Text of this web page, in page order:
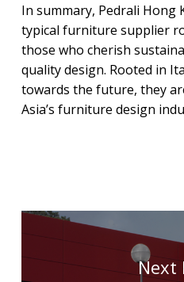
In summary, Pedrali Hong
typical furniture supplier
those who cherish
quality design. Rooted in
towards the future, they
Asia’s furniture design
Next